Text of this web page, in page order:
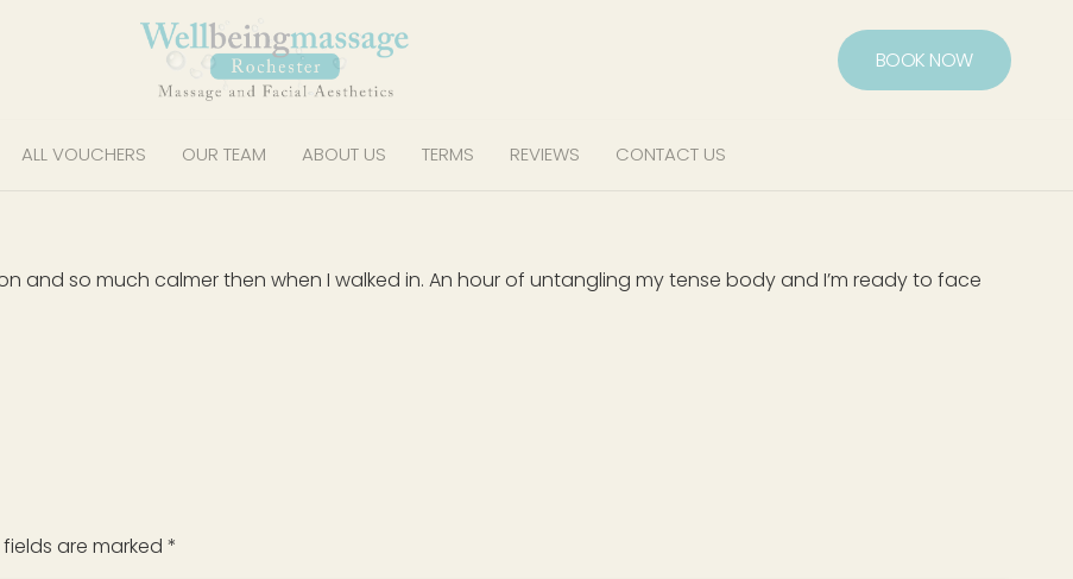
BOOK NOW
ALL VOUCHERS OUR TEAM ABOUT US TERMS REVIEWS CONTACT US
and so much calmer then when I walked in. An hour of untangling my tense body and I’m ready to face
are marked *